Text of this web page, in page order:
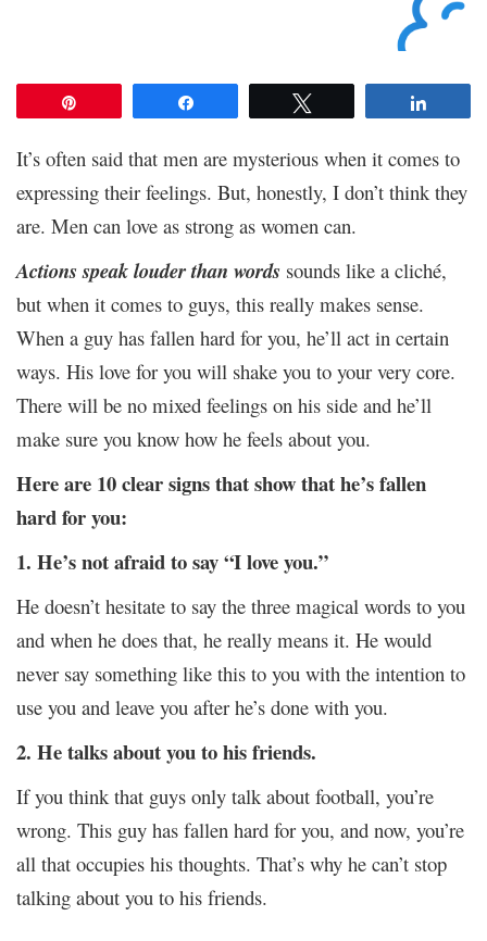
It’s often said that men are mysterious when it comes to
expressing their feelings. But, honestly, I don’t think they
are. Men can love as strong as women can.
Actions speak louder than words sounds like a cliché,
but when it comes to guys, this really makes sense.
When a guy has fallen hard for you, he’ll act in certain
ways. His love for you will shake you to your very core.
There will be no mixed feelings on his side and he’ll
make sure you know how he feels about you.
Here are 10 clear signs that show that he’s fallen
hard for you:
1. He’s not afraid to say “I love you.”
He doesn’t hesitate to say the three magical words to you
and when he does that, he really means it. He would
never say something like this to you with the intention to
use you and leave you after he’s done with you.
2. He talks about you to his friends.
If you think that guys only talk about football, you’re
wrong. This guy has fallen hard for you, and now, you’re
all that occupies his thoughts. That’s why he can’t stop
talking about you to his friends.